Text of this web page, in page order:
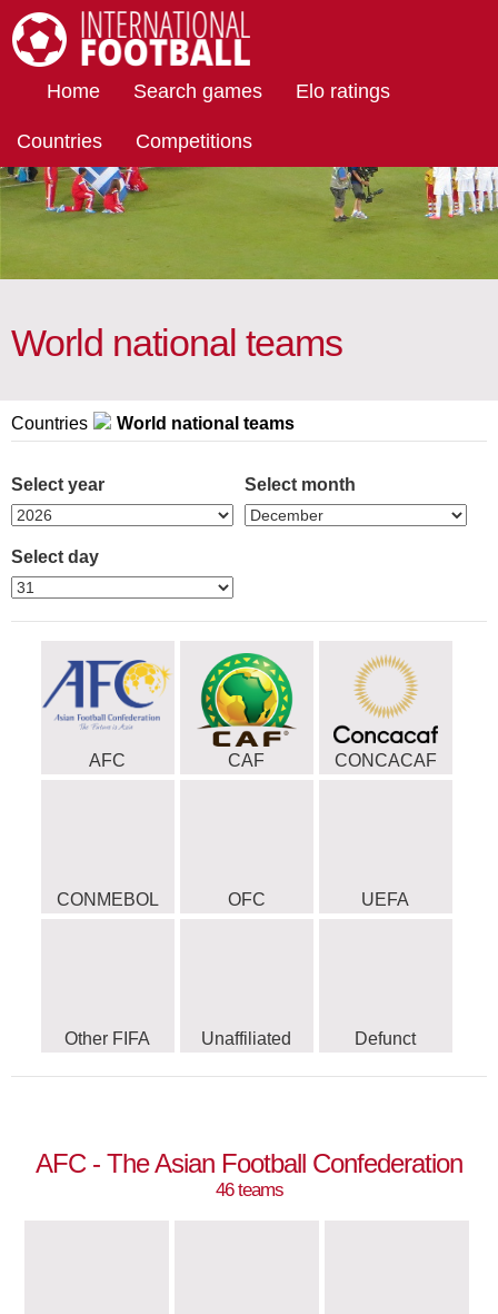
Home Search games Elo ratings
Countries Competitions
World national teams
Countries World national teams
Select year Select month
Select day
AFC CAF CONCACAF
CONMEBOL OFC UEFA
Other FIFA Unaffiliated Defunct
AFC - The Asian Football Confederation
46 teams